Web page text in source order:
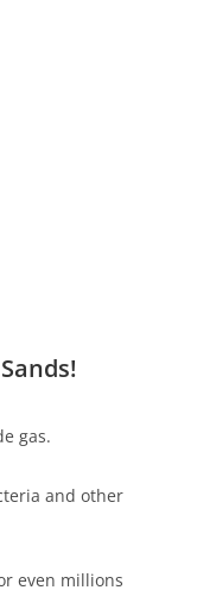
gas.
and other
even millions